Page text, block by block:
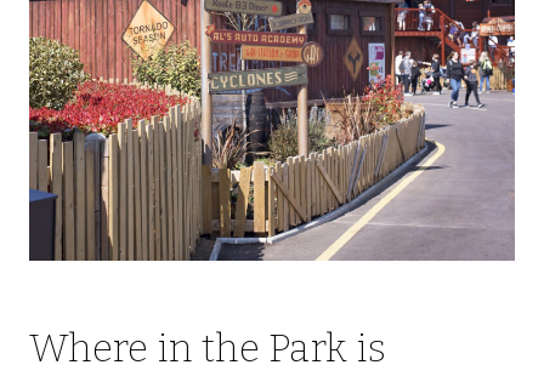
Where in the Park is